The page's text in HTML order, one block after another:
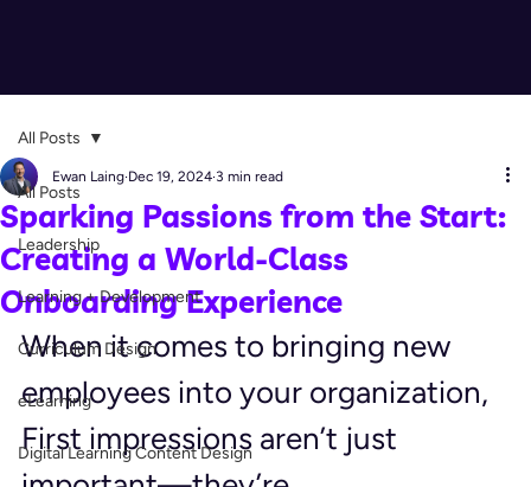
All Posts
Leadership
Learning + Development
Curriculum Design
eLearning
Digital Learning Content Design
All Posts
Sparking Passions from the Start:
Creating a World-Class
Onboarding Experience
Ewan Laing Dec 19, 2024 3 min read
When it comes to bringing new
employees into your organization,
First impressions aren’t just